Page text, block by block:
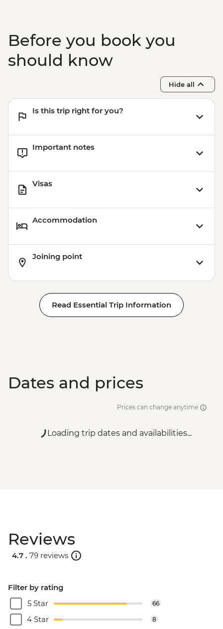
ZAR190
Before you book you
should know
Hide all
Is this trip right for you?
Important notes
Visas
Accommodation
Joining point
Read Essential Trip Information
Dates and prices
Prices can change anytime
Loading trip dates and availabilities...
Reviews
4.7 . 79 reviews
Filter by rating
5 Star
66
4 Star 8